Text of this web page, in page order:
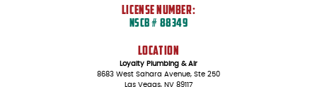
LICENSE NUMBER:
NSCB # 88349
LOCATION
Loyalty Plumbing & Air
8683 West Sahara Avenue, Ste 250
Las Vegas, NV 89117